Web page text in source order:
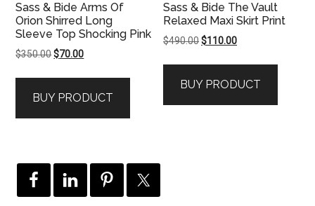
Sass & Bide Arms Of
Orion Shirred Long
Sleeve Top Shocking Pink
$350.00Original
$350.00.
$70.00Current
$70.00.
BUY PRODUCT
Sass & Bide The Vault
Relaxed Maxi Skirt Print
$490.00Original
$490.00.
$110.00Current
$110.00.
BUY PRODUCT